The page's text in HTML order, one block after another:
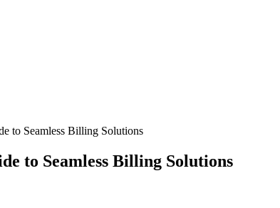
to Seamless Billing Solutions
to Seamless Billing Solutions